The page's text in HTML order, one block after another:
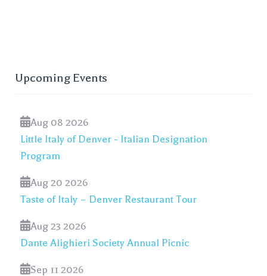
Upcoming Events
Aug 08 2026
Little Italy of Denver - Italian Designation
Program
Aug 20 2026
Taste of Italy – Denver Restaurant Tour
Aug 23 2026
Dante Alighieri Society Annual Picnic
Sep 11 2026